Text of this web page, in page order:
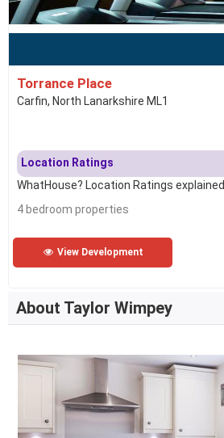
Torrance Place
Carfin, North Lanarkshire ML1
Location Ratings
WhatHouse? Location Ratings explained
4 bedroom properties
View Development
About Taylor Wimpey